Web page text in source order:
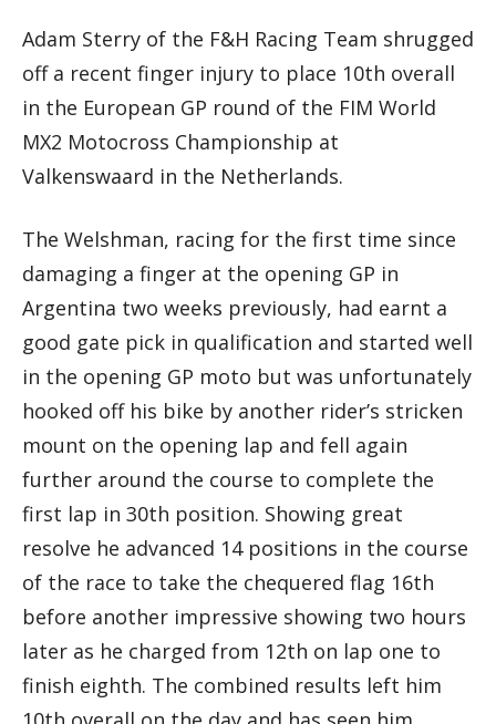
Adam Sterry of the F&H Racing Team shrugged
off a recent finger injury to place 10th overall
in the European GP round of the FIM World
MX2 Motocross Championship at
Valkenswaard in the Netherlands.
The Welshman, racing for the first time since
damaging a finger at the opening GP in
Argentina two weeks previously, had earnt a
good gate pick in qualification and started well
in the opening GP moto but was unfortunately
hooked off his bike by another rider’s stricken
mount on the opening lap and fell again
further around the course to complete the
first lap in 30th position. Showing great
resolve he advanced 14 positions in the course
of the race to take the chequered flag 16th
before another impressive showing two hours
later as he charged from 12th on lap one to
finish eighth. The combined results left him